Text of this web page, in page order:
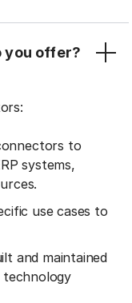
you offer?
to
systems,
use cases to
and maintained